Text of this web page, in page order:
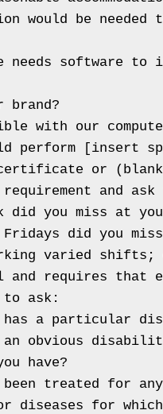
would be
software to
brand?
with our
perform
certificate or
and
did you miss at
Fridays did you
varied shifts;
and requires that
to ask:
has a particular
obvious
have?
been treated for
diseases for